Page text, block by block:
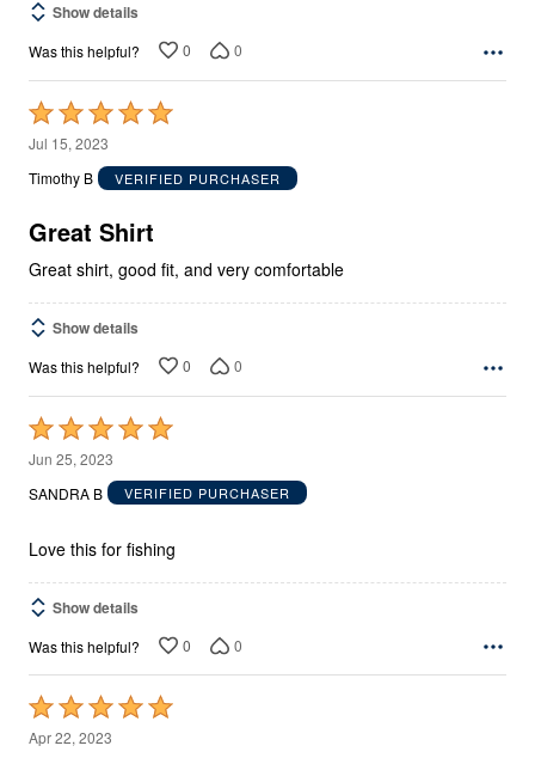
Show details
Was this helpful? 0 0
Rated
5
out
5
Jul 15, 2023
Timothy B
VERIFIED PURCHASER
Great Shirt
Great shirt, good fit, and very comfortable
Show details
Was this helpful? 0 0
Rated
5
out
5
Jun 25, 2023
SANDRA B
VERIFIED PURCHASER
Love this for fishing
Show details
Was this helpful? 0 0
Rated
5
Apr 22, 2023